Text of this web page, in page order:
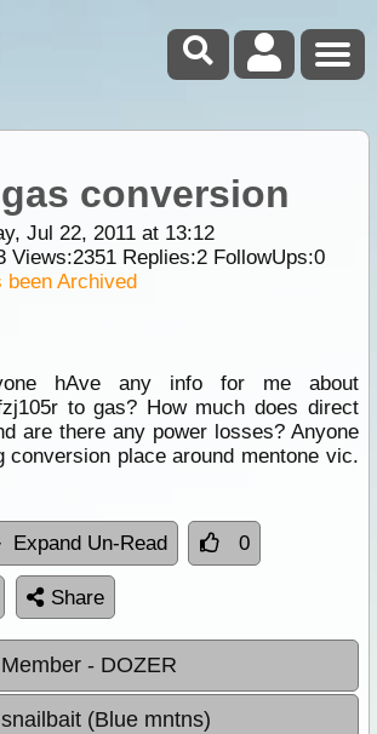
conversion
Jul 22, 2011 at 13:12
Views:2351Replies:2FollowUps:0
been Archived
hAve any info for me about
to gas? How much does direct
are there any power losses? Anyone
conversion place around mentone vic.
Expand Un-Read 0
Share
Member - DOZER
snailbait (Blue mntns)